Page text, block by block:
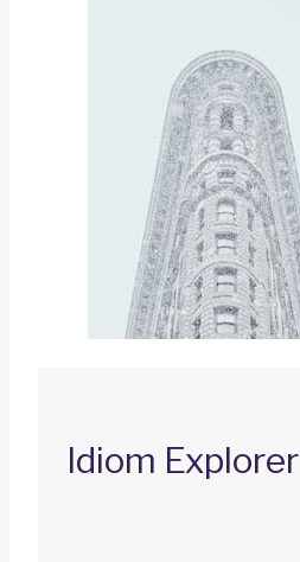
Idiom Explorer